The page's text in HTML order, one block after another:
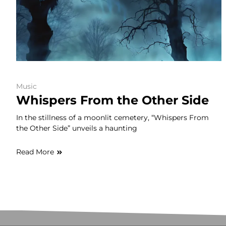
Music
Whispers From the Other Side
In the stillness of a moonlit cemetery, “Whispers From
the Other Side” unveils a haunting
Read More